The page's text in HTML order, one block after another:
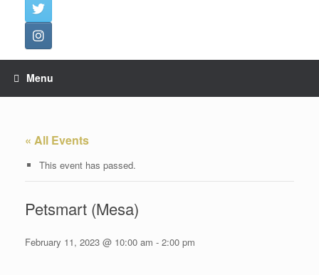
Menu
« All Events
This event has passed.
Petsmart (Mesa)
February 11, 2023 @ 10:00 am - 2:00 pm